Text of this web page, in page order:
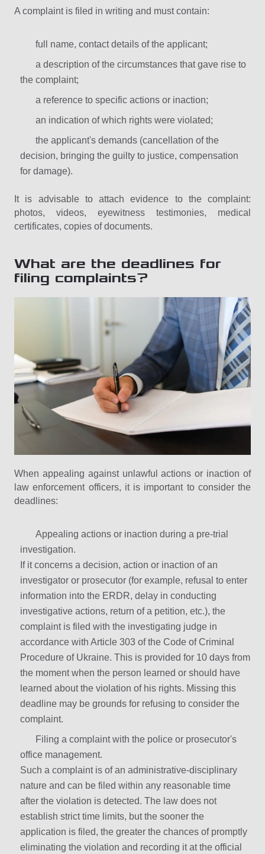
A complaint is filed in writing and must contain:
full name, contact details of the applicant;
a description of the circumstances that gave rise to
the complaint;
a reference to specific actions or inaction;
an indication of which rights were violated;
the applicant's demands (cancellation of the
decision, bringing the guilty to justice, compensation
for damage).
It is advisable to attach evidence to the complaint:
photos, videos, eyewitness testimonies, medical
certificates, copies of documents.
What are the deadlines for
filing complaints?
When appealing against unlawful actions or inaction of
law enforcement officers, it is important to consider the
deadlines:
Appealing actions or inaction during a pre-trial
investigation.
If it concerns a decision, action or inaction of an
investigator or prosecutor (for example, refusal to enter
information into the ERDR, delay in conducting
investigative actions, return of a petition, etc.), the
complaint is filed with the investigating judge in
accordance with Article 303 of the Code of Criminal
Procedure of Ukraine. This is provided for 10 days from
the moment when the person learned or should have
learned about the violation of his rights. Missing this
deadline may be grounds for refusing to consider the
complaint.
Filing a complaint with the police or prosecutor's
office management.
Such a complaint is of an administrative-disciplinary
nature and can be filed within any reasonable time
after the violation is detected. The law does not
establish strict time limits, but the sooner the
application is filed, the greater the chances of promptly
eliminating the violation and recording it at the official